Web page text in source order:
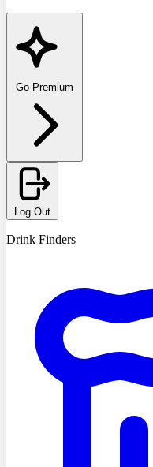
Go Premium
Log Out
Drink Finders